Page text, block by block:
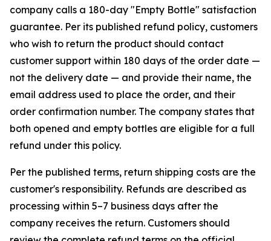
company calls a 180-day "Empty Bottle" satisfaction
guarantee. Per its published refund policy, customers
who wish to return the product should contact
customer support within 180 days of the order date —
not the delivery date — and provide their name, the
email address used to place the order, and their
order confirmation number. The company states that
both opened and empty bottles are eligible for a full
refund under this policy.
Per the published terms, return shipping costs are the
customer's responsibility. Refunds are described as
processing within 5–7 business days after the
company receives the return. Customers should